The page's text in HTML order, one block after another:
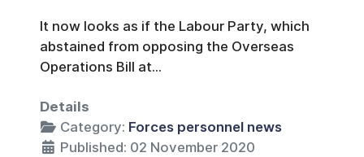
It now looks as if the Labour Party, which
abstained from opposing the Overseas
Operations Bill at...
Details
Category: Forces personnel news
Published: 02 November 2020